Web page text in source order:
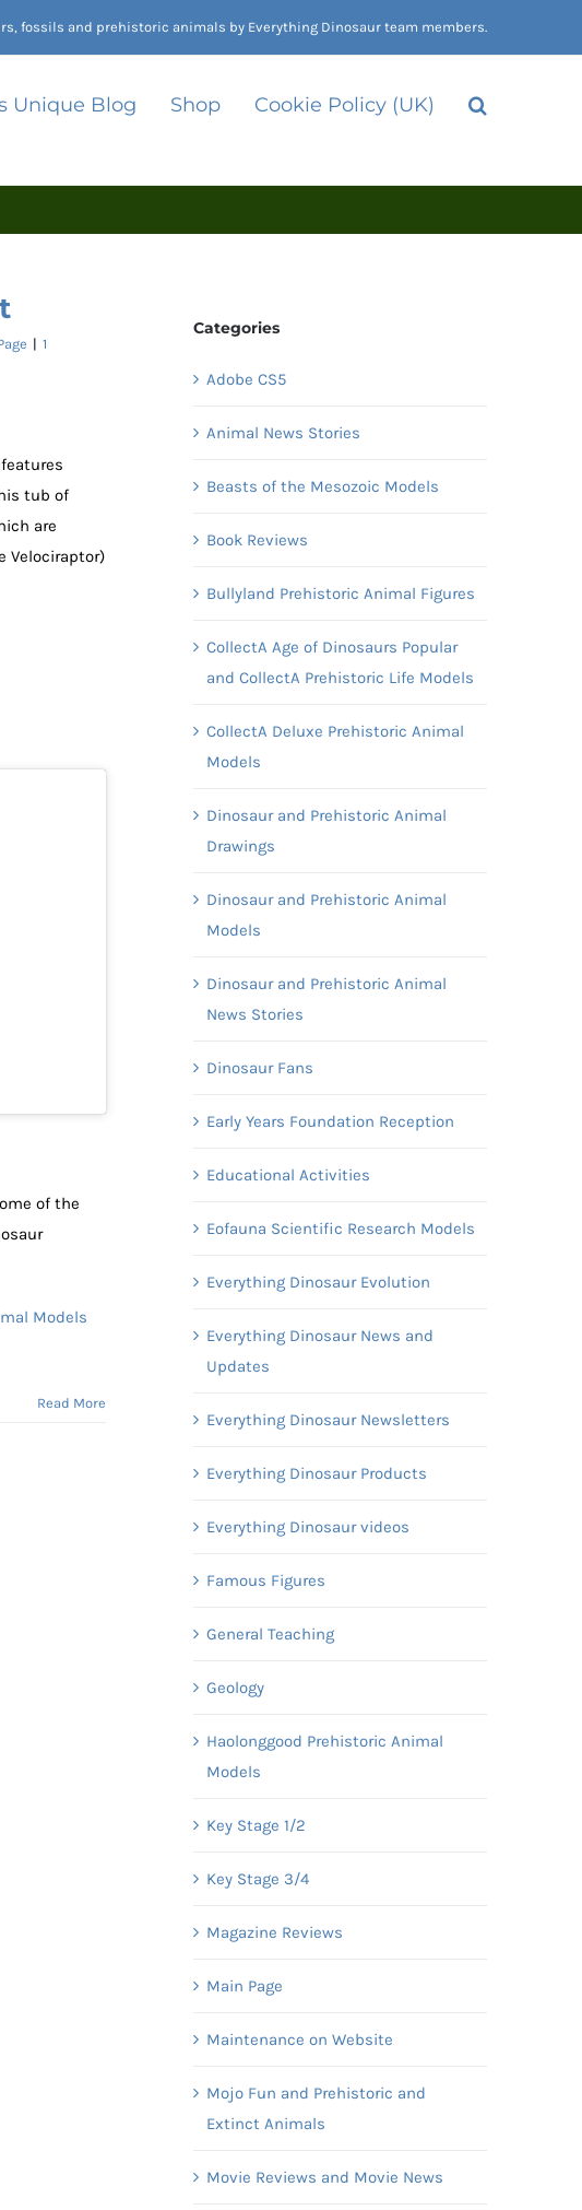
fossils and prehistoric animals by Everything Dinosaur team members.
Unique Blog Shop Cookie Policy (UK)
| 1
tub of
are
Velociraptor)
of the
Models
Read More
Categories
Adobe CS5
Animal News Stories
Beasts of the Mesozoic Models
Book Reviews
Bullyland Prehistoric Animal Figures
CollectA Age of Dinosaurs Popular
and CollectA Prehistoric Life Models
CollectA Deluxe Prehistoric Animal
Models
Dinosaur and Prehistoric Animal
Drawings
Dinosaur and Prehistoric Animal
Models
Dinosaur and Prehistoric Animal
News Stories
Dinosaur Fans
Early Years Foundation Reception
Educational Activities
Eofauna Scientific Research Models
Everything Dinosaur Evolution
Everything Dinosaur News and
Updates
Everything Dinosaur Newsletters
Everything Dinosaur Products
Everything Dinosaur videos
Famous Figures
General Teaching
Geology
Haolonggood Prehistoric Animal
Models
Key Stage 1/2
Key Stage 3/4
Magazine Reviews
Main Page
Maintenance on Website
Mojo Fun and Prehistoric and
Extinct Animals
Movie Reviews and Movie News